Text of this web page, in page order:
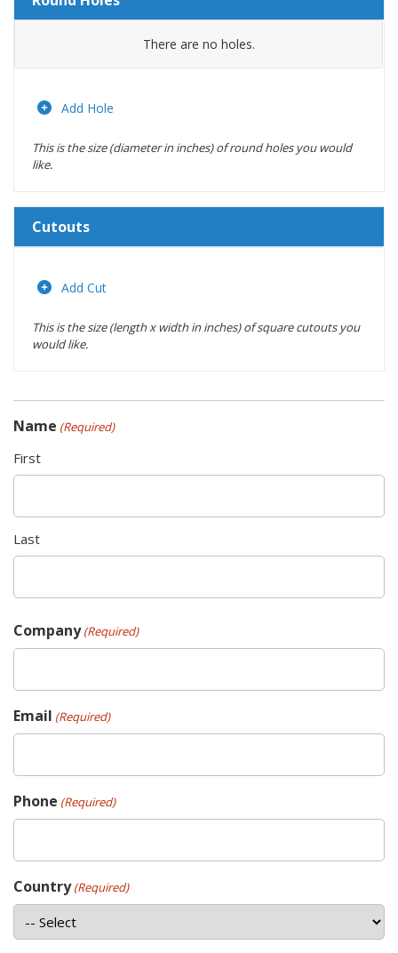
Location
Actions
There are no holes.
Add Hole
This is the size (diameter in inches) of round holes you would
like.
Cutouts
(inches)
Width
(inches)
Actions
Add Cut
This is the size (length x width in inches) of square cutouts you
would like.
Name (Required)
First
Last
Company (Required)
Email (Required)
Phone (Required)
Country (Required)